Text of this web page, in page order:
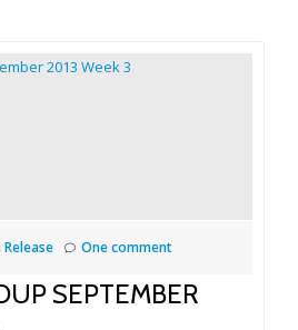
Release One comment
SEPTEMBER